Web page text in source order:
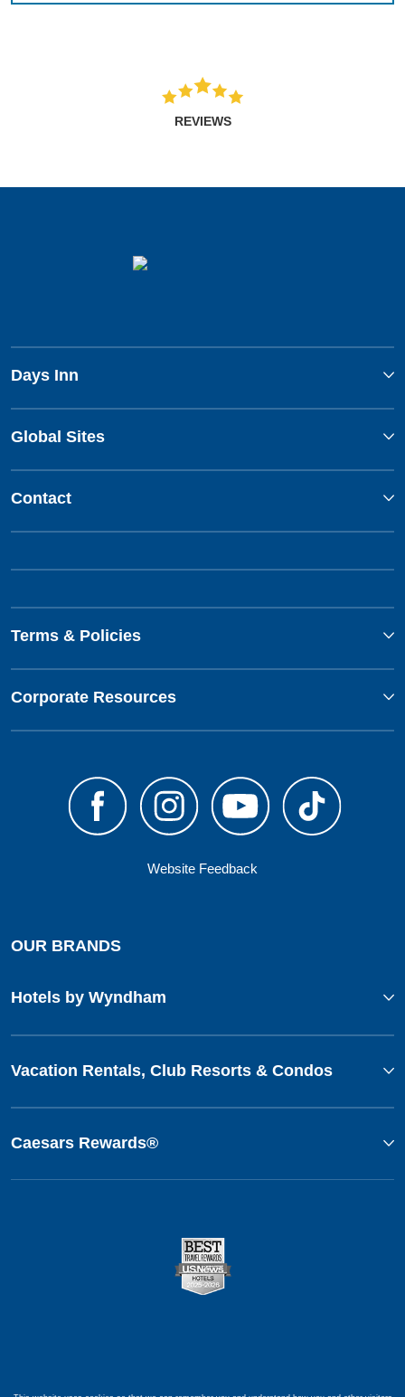
REVIEWS
Days Inn
Global Sites
Contact
Terms & Policies
Corporate Resources
Website Feedback
OUR BRANDS
Hotels by Wyndham
Vacation Rentals, Club Resorts & Condos
Caesars Rewards®